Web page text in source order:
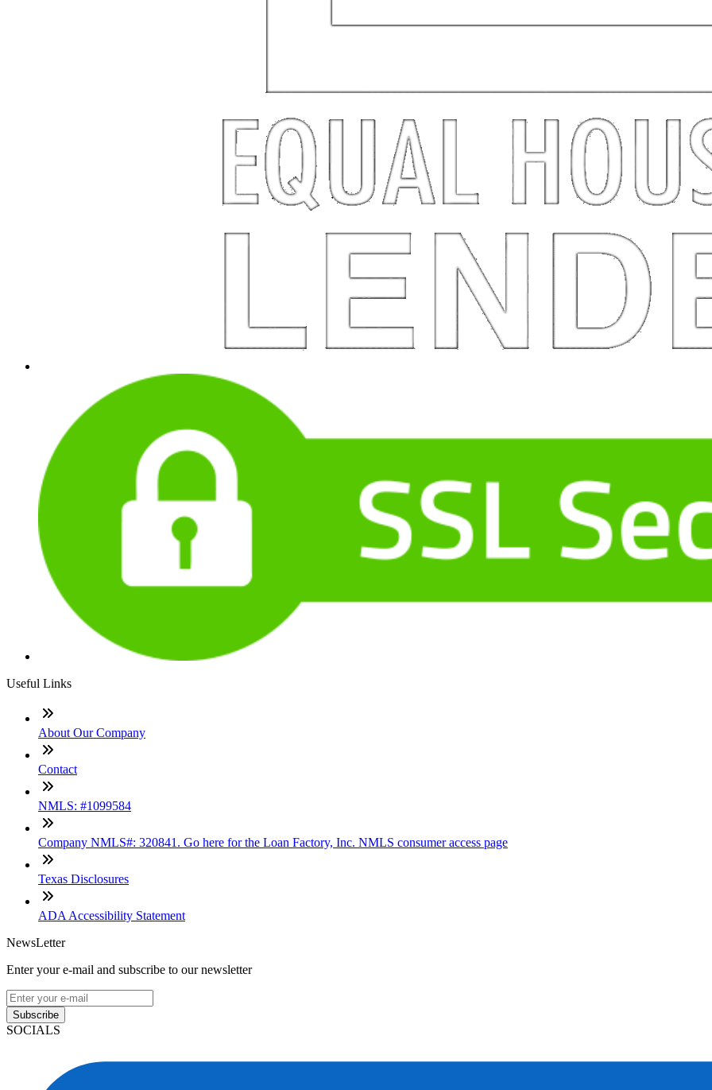
Useful Links
About Our Company
Contact
NMLS: #1099584
Company NMLS#: 320841. Go here for the Loan Factory, Inc. NMLS consumer access page
Texas Disclosures
ADA Accessibility Statement
NewsLetter
Enter your e-mail and subscribe to our newsletter
Subscribe
SOCIALS